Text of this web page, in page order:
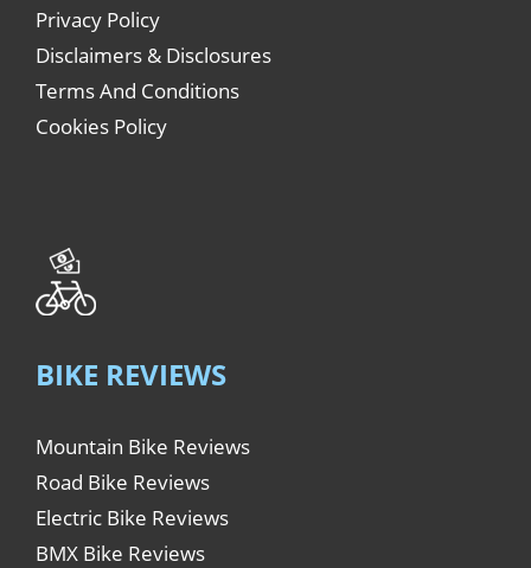
Privacy Policy
Disclaimers & Disclosures
Terms And Conditions
Cookies Policy
BIKE REVIEWS
Mountain Bike Reviews
Road Bike Reviews
Electric Bike Reviews
BMX Bike Reviews